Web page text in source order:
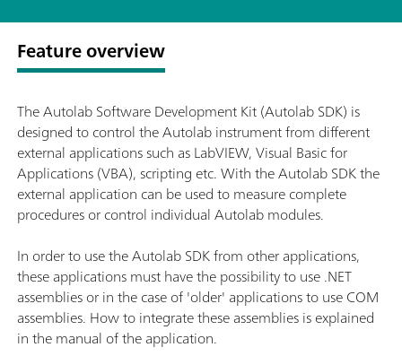
Feature overview
The Autolab Software Development Kit (Autolab SDK) is
designed to control the Autolab instrument from different
external applications such as LabVIEW, Visual Basic for
Applications (VBA), scripting etc. With the Autolab SDK the
external application can be used to measure complete
procedures or control individual Autolab modules.
In order to use the Autolab SDK from other applications,
these applications must have the possibility to use .NET
assemblies or in the case of 'older' applications to use COM
assemblies. How to integrate these assemblies is explained
in the manual of the application.